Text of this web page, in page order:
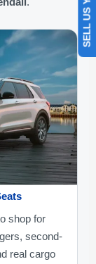
shop for
second-
real cargo